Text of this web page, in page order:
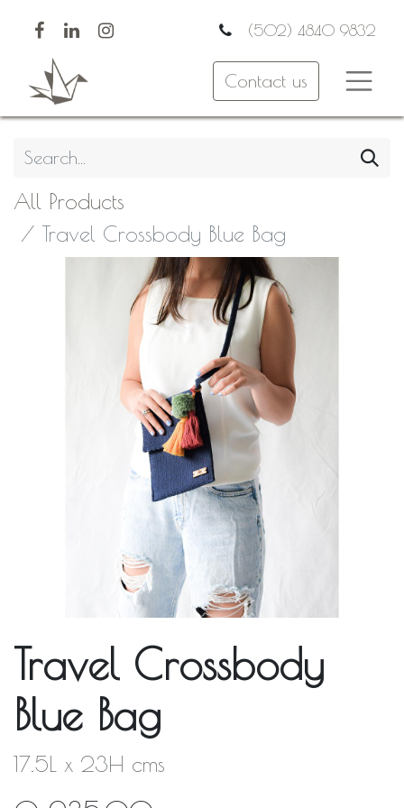
(502) 4840 9832
Contact us
All Products
Travel Crossbody Blue Bag
Travel Crossbody
Blue Bag
17.5L x 23H cms